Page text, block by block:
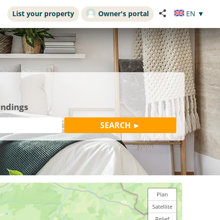
List your property Owner's portal EN ▼
Plan
Satellite